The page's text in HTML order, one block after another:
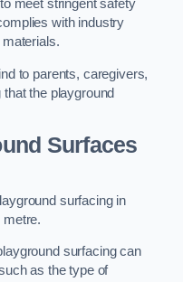
meet stringent safety
with industry
to parents, caregivers,
the playground
Surfaces
surfacing in
metre.
surfacing can
as the type of